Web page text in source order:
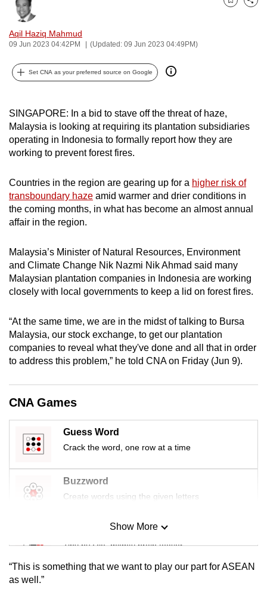
Aqil Haziq Mahmud
09 Jun 2023 04:42PM (Updated: 09 Jun 2023 04:49PM)
Bookmark
Share
Set CNA as your preferred source on Google
SINGAPORE: In a bid to stave off the threat of haze,
Malaysia is looking at requiring its plantation subsidiaries
operating in Indonesia to formally report how they are
working to prevent forest fires.
Countries in the region are gearing up for a higher risk of
transboundary haze amid warmer and drier conditions in
the coming months, in what has become an almost annual
affair in the region.
Malaysia’s Minister of Natural Resources, Environment
and Climate Change Nik Nazmi Nik Ahmad said many
Malaysian plantation companies in Indonesia are working
closely with local governments to keep a lid on forest fires.
“At the same time, we are in the midst of talking to Bursa
Malaysia, our stock exchange, to get our plantation
companies to reveal what they've done and all that in order
to address this problem,” he told CNA on Friday (Jun 9).
CNA Games
Guess Word
Crack the word, one row at a time
Buzzword
Create words using the given letters
Mini Sudoku
Tiny puzzle, mighty brain teaser
Show More
“This is something that we want to play our part for ASEAN
as well.”
can
possibly
be.
To
continue,
to
a
supported
browser
for
the
finest
download
the
mobile
app.
Upgraded
but
still
issues?
Contact
us